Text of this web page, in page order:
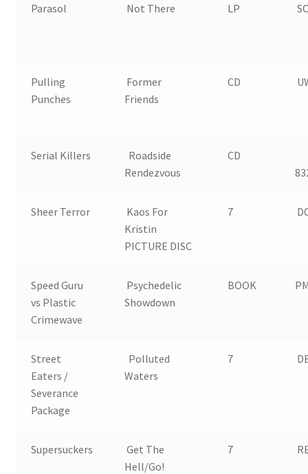
Parasol Not There LP
Pulling
Punches
Former
Friends
CD
Serial Killers
Roadside
Rendezvous
CD
Sheer Terror
Kaos For
Kristin
PICTURE DISC
7
Speed Guru
vs Plastic
Crimewave
Psychedelic
Showdown
BOOK
Street
Eaters /
Severance
Package
Polluted
Waters
7
Supersuckers
Get The
Hell/Go!
7